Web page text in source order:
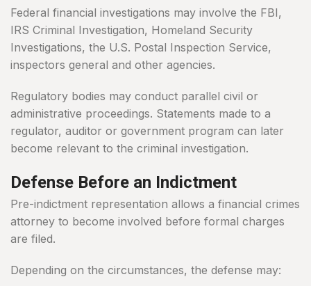
Federal financial investigations may involve the FBI,
IRS Criminal Investigation, Homeland Security
Investigations, the U.S. Postal Inspection Service,
inspectors general and other agencies.
Regulatory bodies may conduct parallel civil or
administrative proceedings. Statements made to a
regulator, auditor or government program can later
become relevant to the criminal investigation.
Defense Before an Indictment
Pre-indictment representation allows a financial crimes
attorney to become involved before formal charges
are filed.
Depending on the circumstances, the defense may: